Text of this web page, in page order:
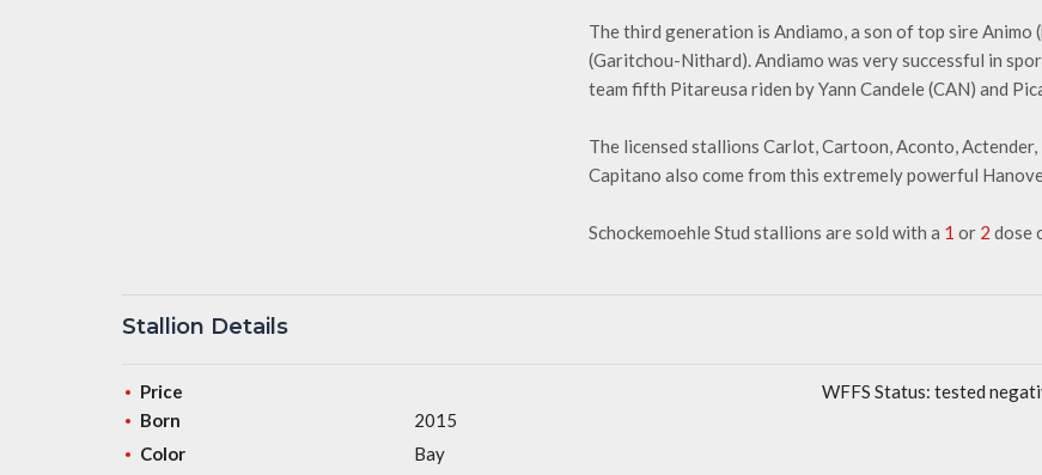
The third generation is Andiamo, a son of top sire Animo
(Garitchou-Nithard). Andiamo was very successful in
team fifth Pitareusa riden by Yann Candele (CAN) and
The licensed stallions Carlot, Cartoon, Aconto,
Capitano also come from this extremely powerful
Schockemoehle Stud stallions are sold with a 1 or 2 dose
Stallion Details
Price
Born
2015
Color
Bay
WFFS Status: tested